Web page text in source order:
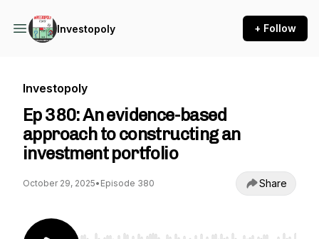
Investopoly + Follow
Investopoly
Ep 380: An evidence-based
approach to constructing an
investment portfolio
October 29, 2025• Episode 380 Share